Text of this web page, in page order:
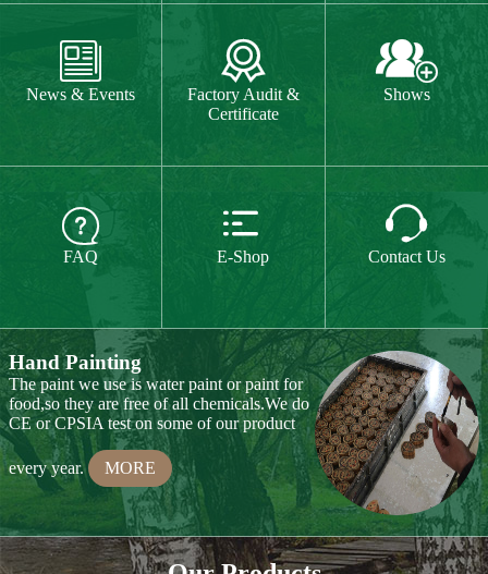

FAQ

E-Shop

Contact Us
The paint we use is water paint or paint for
CE or CPSIA test on some of our product
every year. MORE
Hand Carving
Many of our items are hand
carved,basswood and pinewood are are the
best wood for wood carving,because they
Wood Cutting
We choose proper wood material and cut
them to small pieces.The wood we usually
use is basswood,pinewood,birchwood,MDF
and different kinds of plywood MORE
Our Products
Toy & Game Gift & Souvenir
Home Decoration Seasonal Decoration
Outdoor Walking stick Wood Furniture